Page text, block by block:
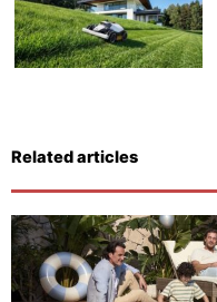
Related articles